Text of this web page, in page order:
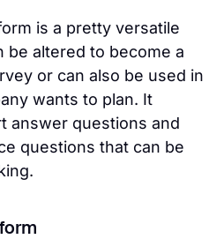
is a pretty versatile
be altered to become a
or can also be used in
wants to plan. It
answer questions and
questions that can be